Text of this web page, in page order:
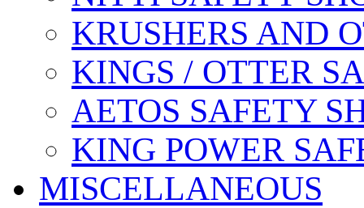
KRUSHERS AND
KINGS / OTTER
AETOS SAFETY
KING POWER
MISCELLANEOUS